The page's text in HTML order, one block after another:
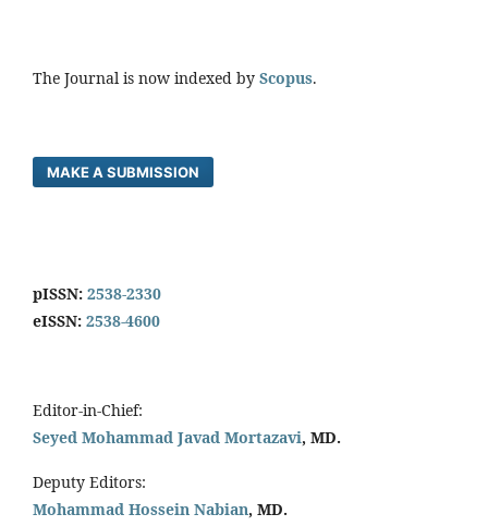
The Journal is now indexed by Scopus.
MAKE A SUBMISSION
pISSN: 2538-2330
eISSN: 2538-4600
Editor-in-Chief:
Seyed Mohammad Javad Mortazavi, MD.
Deputy Editors:
Mohammad Hossein Nabian, MD.